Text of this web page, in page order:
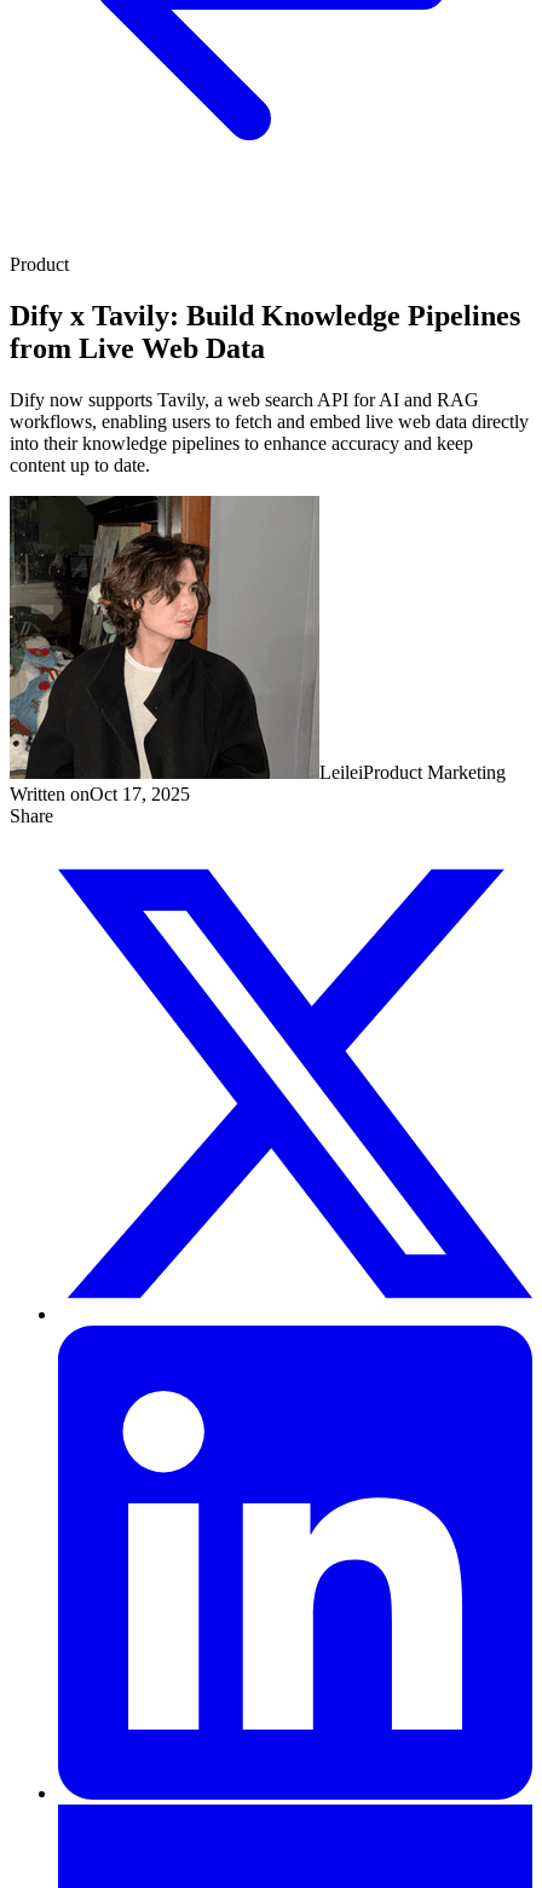
Product
Dify x Tavily: Build Knowledge Pipelines
from Live Web Data
Dify now supports Tavily, a web search API for AI and RAG
workflows, enabling users to fetch and embed live web data directly
into their knowledge pipelines to enhance accuracy and keep
content up to date.
LeileiProduct Marketing
Written onOct 17, 2025
Share